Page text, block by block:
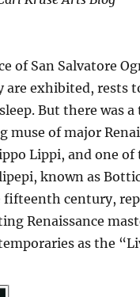
of San Salvatore
are exhibited, rests
But there was
muse of major
Lippi, and one
known as
century,
Renaissance
as the